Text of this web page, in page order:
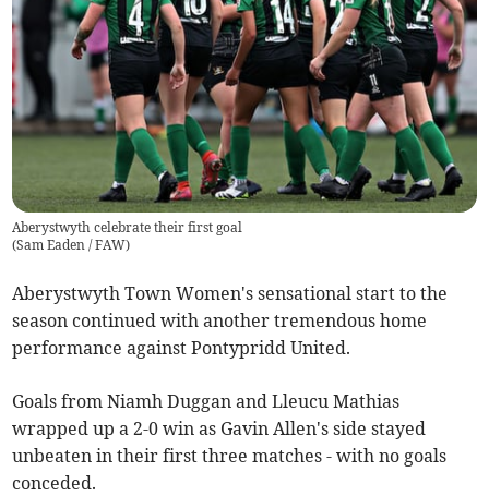
Aberystwyth celebrate their first goal
(Sam Eaden / FAW)
Aberystwyth Town Women's sensational start to the
season continued with another tremendous home
performance against Pontypridd United.
Goals from Niamh Duggan and Lleucu Mathias
wrapped up a 2-0 win as Gavin Allen's side stayed
unbeaten in their first three matches - with no goals
conceded.